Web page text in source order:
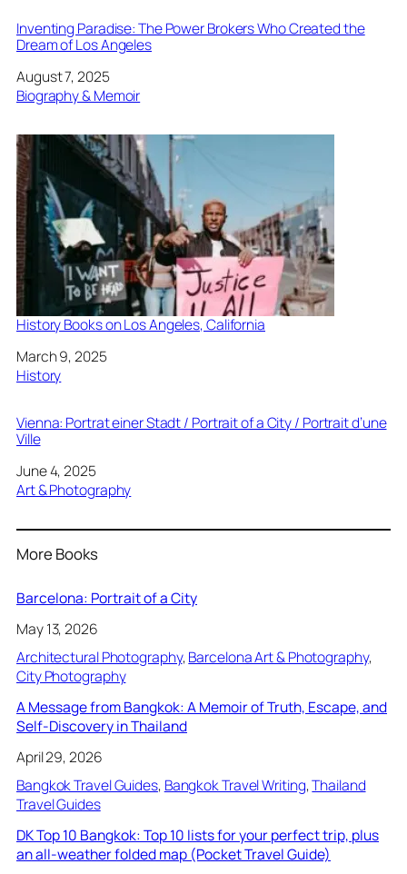
Inventing Paradise: The Power Brokers Who Created the
Dream of Los Angeles
Date
August 7, 2025
In relation to
Biography & Memoir
History Books on Los Angeles, California
Date
March 9, 2025
In relation to
History
Vienna: Portrat einer Stadt / Portrait of a City / Portrait d’une
Ville
Date
June 4, 2025
In relation to
Art & Photography
More Books
Barcelona: Portrait of a City
May 13, 2026
Architectural Photography, Barcelona Art & Photography
City Photography
A Message from Bangkok: A Memoir of Truth, Escape, and
Self-Discovery in Thailand
April 29, 2026
Bangkok Travel Guides, Bangkok Travel Writing, Thailand
Travel Guides
DK Top 10 Bangkok: Top 10 lists for your perfect trip, plus
an all-weather folded map (Pocket Travel Guide)